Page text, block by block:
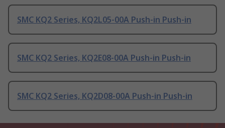
SMC KQ2 Series, KQ2L05-00A Push-in Push-in
SMC KQ2 Series, KQ2E08-00A Push-in Push-in
SMC KQ2 Series, KQ2D08-00A Push-in Push-in